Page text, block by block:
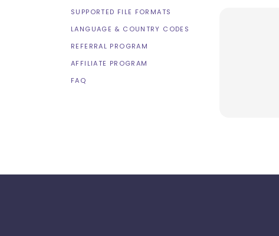
SUPPORTED FILE FORMATS
LANGUAGE & COUNTRY CODES
REFERRAL PROGRAM
AFFILIATE PROGRAM
FAQ